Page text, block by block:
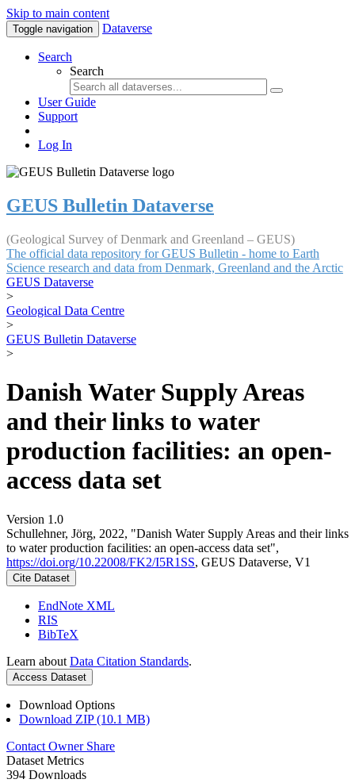
Skip to main content
Toggle navigation Dataverse
Search
Search
User Guide
Support
Log In
GEUS Bulletin Dataverse
(Geological Survey of Denmark and Greenland – GEUS)
The official data repository for GEUS Bulletin - home to Earth
Science research and data from Denmark, Greenland and the Arctic
GEUS Dataverse
>
Geological Data Centre
>
GEUS Bulletin Dataverse
>
Danish Water Supply Areas
and their links to water
production facilities: an open-
access data set
Version 1.0
Schullehner, Jörg, 2022, "Danish Water Supply Areas and their links
to water production facilities: an open-access data set",
https://doi.org/10.22008/FK2/I5R1SS, GEUS Dataverse, V1
Cite Dataset
EndNote XML
RIS
BibTeX
Learn about Data Citation Standards.
Access Dataset
Download Options
Download ZIP (10.1 MB)
Contact Owner Share
Dataset Metrics
394 Downloads